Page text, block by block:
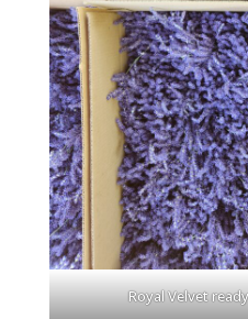
Royal Velvet